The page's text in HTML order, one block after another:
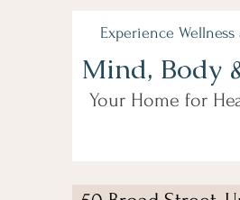
Experience Wellness
Mind, Body
Your Home for